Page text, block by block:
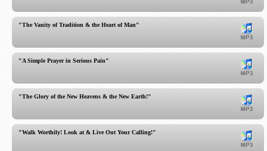
"The Vanity of Tradition & the Heart of Man"
"A Simple Prayer in Serious Pain"
"The Glory of the New Heavens & the New Earth!"
"Walk Worthily! Look at & Live Out Your Calling!"